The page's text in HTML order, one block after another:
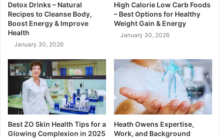
Detox Drinks – Natural
Recipes to Cleanse Body,
Boost Energy & Improve
Health
January 30, 2026
High Calorie Low Carb Foods
– Best Options for Healthy
Weight Gain & Energy
January 30, 2026
Best ZO Skin Health Tips for a
Glowing Complexion in 2025
Heath Owens Expertise,
Work, and Background